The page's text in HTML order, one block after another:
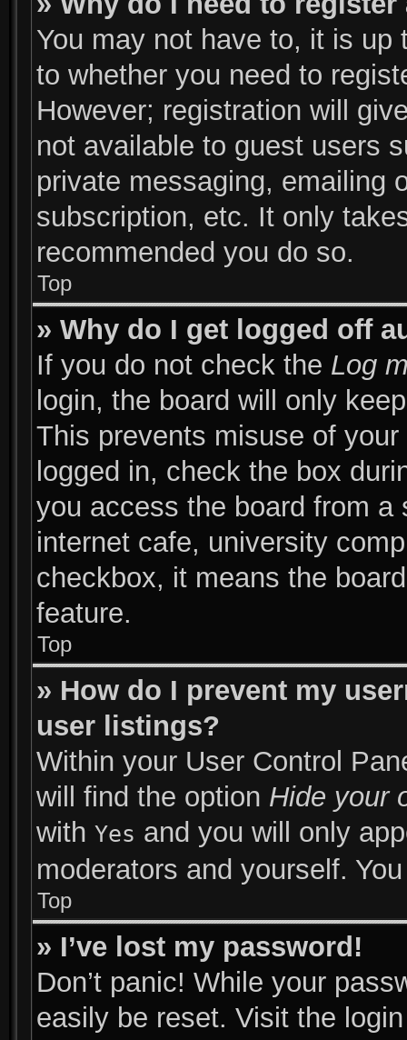
You may not have to, it is
to whether you need to
However; registration will
not available to guest users
private messaging, emailing
subscription, etc. It only
recommended you do so.
Top
» Why do I get logged off
If you do not check the Log
login, the board will only
This prevents misuse of
logged in, check the box
you access the board from a
internet cafe, university
checkbox, it means the
feature.
Top
» How do I prevent my
user listings?
Within your User Control
will find the option Hide your
with Yes and you will only
moderators and yourself.
Top
» I’ve lost my password!
Don’t panic! While your
easily be reset. Visit the